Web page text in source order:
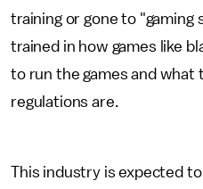
training or gone to "gaming
trained in how games like
to run the games and what
regulations are.
This industry is expected